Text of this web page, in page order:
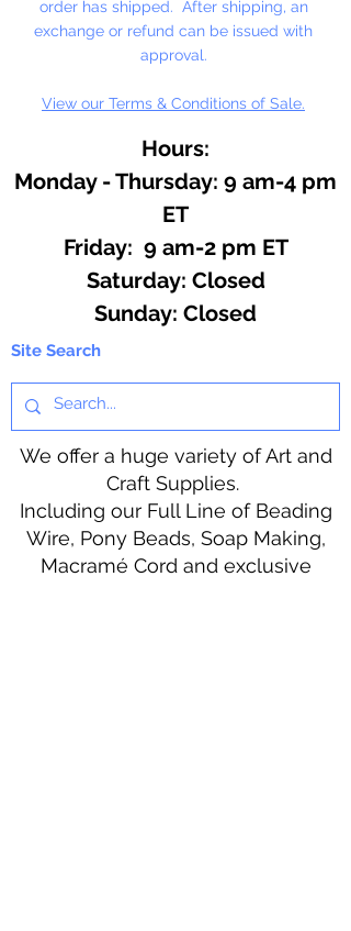
order has shipped. After shipping, an
exchange or refund can be issued with
approval.
View our Terms & Conditions of Sale.
Hours:
Monday - Thursday: 9 am-4 pm
ET
Friday: 9 am-2 pm ET
​​Saturday: Closed
​Sunday: Closed
Site Search
We offer a huge variety of Art and
Craft Supplies.
Including our Full Line of Beading
Wire, Pony Beads, Soap Making,
Macramé Cord and exclusive